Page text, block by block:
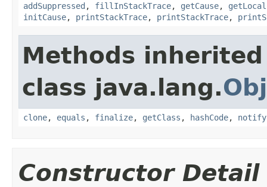
addSuppressed , fillInStackTrace, getCause,
initCause, printStackTrace, printStackTrace,
Methods
class java.lang.
clone, equals , finalize, getClass , hashCode, notify
Constructor Detail